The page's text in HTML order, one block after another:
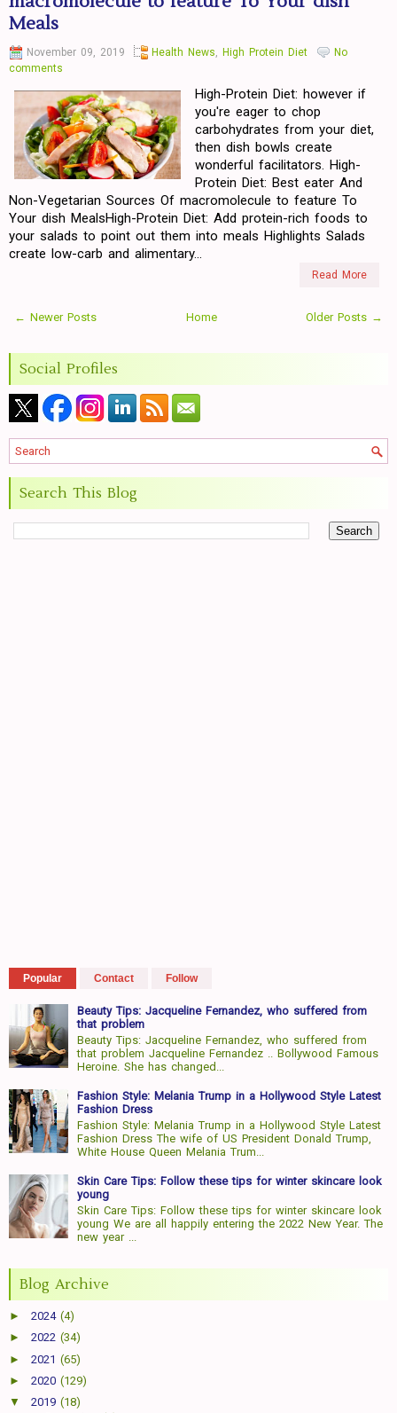
Meals
November 09, 2019 Health News, High Protein Diet
No
comments
High-Protein Diet: however if
you're eager to chop
carbohydrates from your diet,
then dish bowls create
wonderful facilitators. High-
Protein Diet: Best eater And
Non-Vegetarian Sources Of macromolecule to feature To
Your dish MealsHigh-Protein Diet: Add protein-rich foods to
your salads to point out them into meals Highlights Salads
create low-carb and alimentary...
Read More
← Newer Posts Older Posts →
Home
Social Profiles
Search This Blog
Popular Contact Follow
Beauty Tips: Jacqueline Fernandez, who suffered from
that problem
Beauty Tips: Jacqueline Fernandez, who suffered from
that problem Jacqueline Fernandez .. Bollywood Famous
Heroine. She has changed...
Fashion Style: Melania Trump in a Hollywood Style Latest
Fashion Dress
Fashion Style: Melania Trump in a Hollywood Style Latest
Fashion Dress The wife of US President Donald Trump,
White House Queen Melania Trum...
Skin Care Tips: Follow these tips for winter skincare look
young
Skin Care Tips: Follow these tips for winter skincare look
young We are all happily entering the 2022 New Year. The
new year ...
Blog Archive
► 2024 (4)
► 2022 (34)
► 2021 (65)
► 2020 (129)
▼ 2019 (18)